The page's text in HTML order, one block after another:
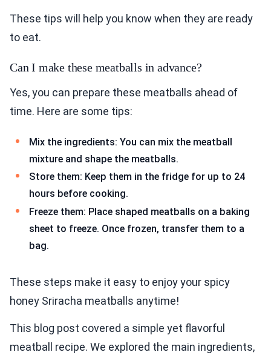
These tips will help you know when they are ready
to eat.
Can I make these meatballs in advance?
Yes, you can prepare these meatballs ahead of
time. Here are some tips:
Mix the ingredients: You can mix the meatball
mixture and shape the meatballs.
Store them: Keep them in the fridge for up to 24
hours before cooking.
Freeze them: Place shaped meatballs on a baking
sheet to freeze. Once frozen, transfer them to a
bag.
These steps make it easy to enjoy your spicy
honey Sriracha meatballs anytime!
This blog post covered a simple yet flavorful
meatball recipe. We explored the main ingredients,